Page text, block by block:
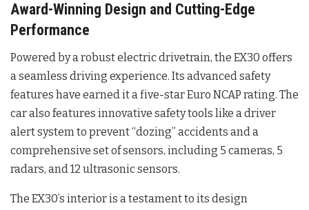
Award-Winning Design and Cutting-Edge
Performance
Powered by a robust electric drivetrain, the EX30 offers
a seamless driving experience. Its advanced safety
features have earned it a five-star Euro NCAP rating. The
car also features innovative safety tools like a driver
alert system to prevent “dozing” accidents and a
comprehensive set of sensors, including 5 cameras, 5
radars, and 12 ultrasonic sensors.
The EX30’s interior is a testament to its design